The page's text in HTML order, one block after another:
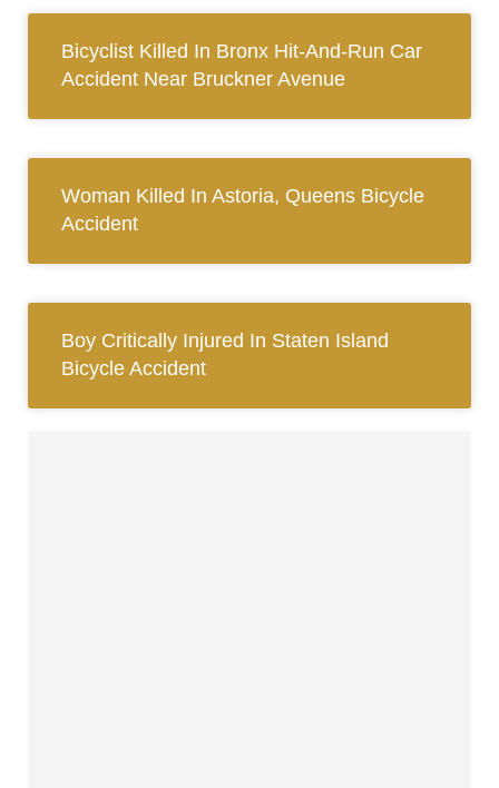
Bicyclist Killed In Bronx Hit-And-Run Car
Accident Near Bruckner Avenue
Woman Killed In Astoria, Queens Bicycle
Accident
Boy Critically Injured In Staten Island
Bicycle Accident